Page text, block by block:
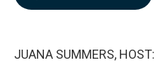
JUANA SUMMERS, HOST: